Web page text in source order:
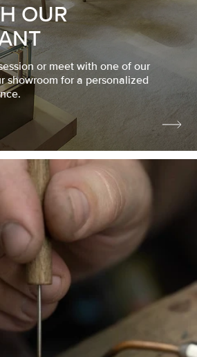
OUR
or meet with one of our
showroom for a personalized